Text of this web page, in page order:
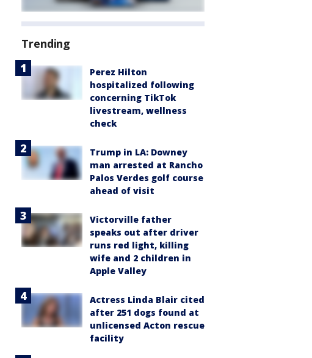
Trending
Perez Hilton
hospitalized following
concerning TikTok
livestream, wellness
check
Trump in LA: Downey
man arrested at Rancho
Palos Verdes golf course
ahead of visit
Victorville father
speaks out after driver
runs red light, killing
wife and 2 children in
Apple Valley
Actress Linda Blair cited
after 251 dogs found at
unlicensed Acton rescue
facility